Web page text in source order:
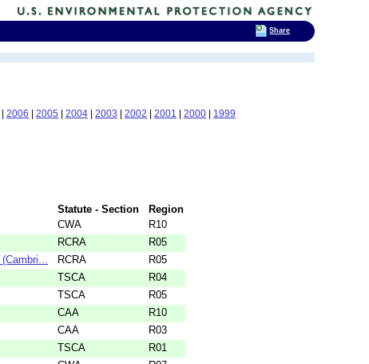
| 2006 | 2005 | 2004 | 2003 | 2002 | 2001 | 2000 | 1999
Statute - Section
Region
CWA
R10
RCRA
R05
RCRA
R05
TSCA
R04
TSCA
R05
CAA
R10
CAA
R03
TSCA
R01
Share